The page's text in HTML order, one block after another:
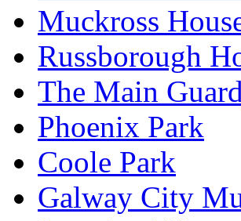
Muckross
Russborough
The Main Guard
Phoenix Park
Coole Park
Galway City